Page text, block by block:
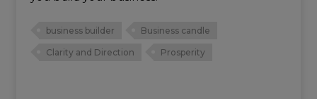
business builder Business candle
Clarity and Direction Prosperity